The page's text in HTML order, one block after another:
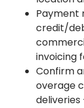
Payment
credit/
invoicing
Confirm
overage